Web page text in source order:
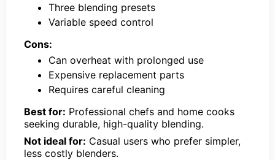
Three blending presets
Variable speed control
Cons:
Can overheat with prolonged use
Expensive replacement parts
Requires careful cleaning
Best for: Professional chefs and home cooks
seeking durable, high-quality blending.
Not ideal for: Casual users who prefer simpler,
less costly blenders.